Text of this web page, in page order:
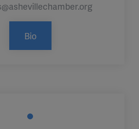
Bio